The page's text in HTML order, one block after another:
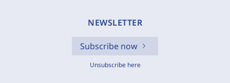
NEWSLETTER
Subscribe now
Unsubscribe here